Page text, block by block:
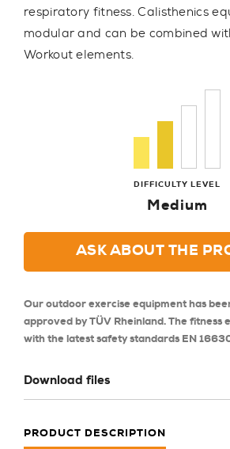
respiratory fitness. Calisthenics
modular and can be combined
Workout elements.
DIFFICULTY LEVEL
Medium
ASK ABOUT THE
Our outdoor exercise equipment has
approved by TÜV Rheinland. The fitness
with the latest safety standards EN
Download files
PRODUCT DESCRIPTION